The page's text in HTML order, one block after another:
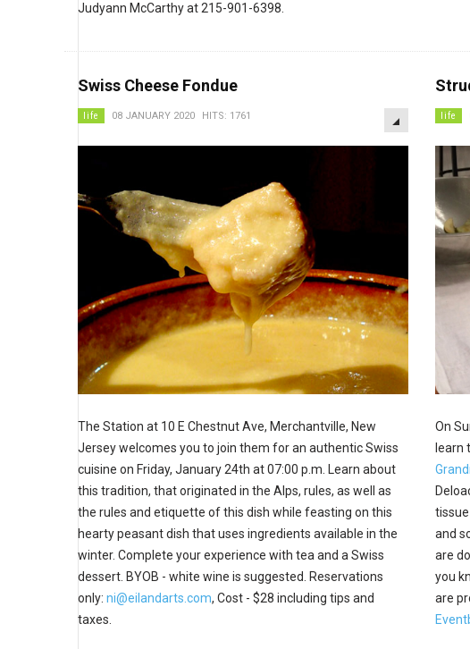
Judyann McCarthy at 215-901-6398.
Swiss Cheese Fondue
life 08 JANUARY 2020 HITS: 1761 EMPTY
The Station at 10 E Chestnut Ave, Merchantville, New
Jersey welcomes you to join them for an authentic Swiss
cuisine on Friday, January 24th at 07:00 p.m. Learn about
this tradition, that originated in the Alps, rules, as well as
the rules and etiquette of this dish while feasting on this
hearty peasant dish that uses ingredients available in the
winter. Complete your experience with tea and a Swiss
dessert. BYOB - white wine is suggested. Reservations
only: ni@eilandarts.com, Cost - $28 including tips and
taxes.
life
On
learn
and
are
you
are